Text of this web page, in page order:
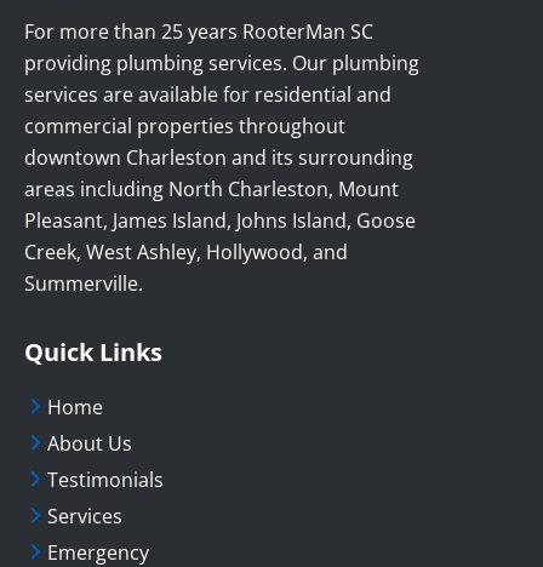
For more than 25 years RooterMan SC
providing plumbing services. Our plumbing
services are available for residential and
commercial properties throughout
downtown Charleston and its surrounding
areas including North Charleston, Mount
Pleasant, James Island, Johns Island, Goose
Creek, West Ashley, Hollywood, and
Summerville.
Quick Links
Home
About Us
Testimonials
Services
Emergency